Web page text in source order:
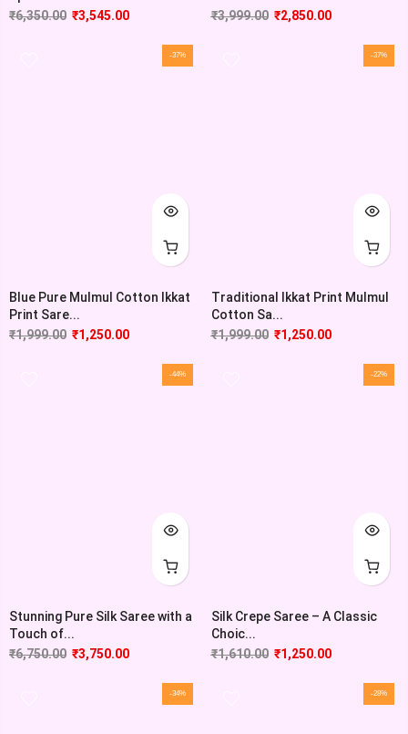
₹6,350.00 ₹3,545.00
₹3,999.00 ₹2,850.00
-37%
Blue Pure Mulmul Cotton Ikkat
Print Sare...
₹1,999.00 ₹1,250.00
-37%
Traditional Ikkat Print Mulmul
Cotton Sa...
₹1,999.00 ₹1,250.00
-44%
Stunning Pure Silk Saree with a
Touch of...
₹6,750.00 ₹3,750.00
-22%
Silk Crepe Saree – A Classic
Choic...
₹1,610.00 ₹1,250.00
-34% -28%